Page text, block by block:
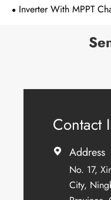
Inverter With MPPT
Contact
 Address
No. 17,
City,